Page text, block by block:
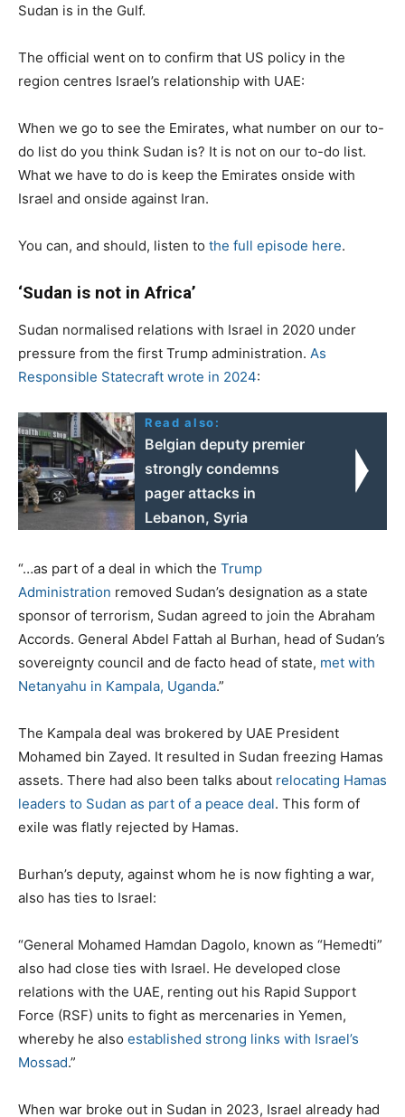
Sudan is in the Gulf.
The official went on to confirm that US policy in the
region centres Israel’s relationship with UAE:
When we go to see the Emirates, what number on our to-
do list do you think Sudan is? It is not on our to-do list.
What we have to do is keep the Emirates onside with
Israel and onside against Iran.
You can, and should, listen to the full episode here.
‘Sudan is not in Africa’
Sudan normalised relations with Israel in 2020 under
pressure from the first Trump administration. As
Responsible Statecraft wrote in 2024:
Read also:
Belgian deputy premier
strongly condemns
pager attacks in
Lebanon, Syria
“…as part of a deal in which the Trump
Administration removed Sudan’s designation as a state
sponsor of terrorism, Sudan agreed to join the Abraham
Accords. General Abdel Fattah al Burhan, head of Sudan’s
sovereignty council and de facto head of state, met with
Netanyahu in Kampala, Uganda.”
The Kampala deal was brokered by UAE President
Mohamed bin Zayed. It resulted in Sudan freezing Hamas
assets. There had also been talks about relocating Hamas
leaders to Sudan as part of a peace deal. This form of
exile was flatly rejected by Hamas.
Burhan’s deputy, against whom he is now fighting a war,
also has ties to Israel:
“General Mohamed Hamdan Dagolo, known as “Hemedti”
also had close ties with Israel. He developed close
relations with the UAE, renting out his Rapid Support
Force (RSF) units to fight as mercenaries in Yemen,
whereby he also established strong links with Israel’s
Mossad.”
When war broke out in Sudan in 2023, Israel already had